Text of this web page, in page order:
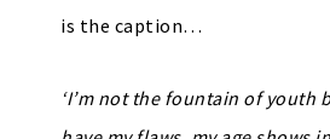
is the caption…
‘I’m not the fountain of youth